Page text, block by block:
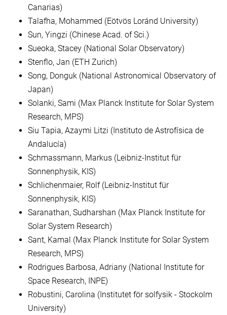
Canarias)
Talafha, Mohammed (Eötvös Loránd University)
Sun, Yingzi (Chinese Acad. of Sci.)
Sueoka, Stacey (National Solar Observatory)
Stenflo, Jan (ETH Zurich)
Song, Donguk (National Astronomical Observatory of
Japan)
Solanki, Sami (Max Planck Institute for Solar System
Research, MPS)
Siu Tapia, Azaymi Litzi (Instituto de Astrofísica de
Andalucía)
Schmassmann, Markus (Leibniz-Institut für
Sonnenphysik, KIS)
Schlichenmaier, Rolf (Leibniz-Institut für
Sonnenphysik, KIS)
Saranathan, Sudharshan (Max Planck Institute for
Solar System Research)
Sant, Kamal (Max Planck Institute for Solar System
Research, MPS)
Rodrigues Barbosa, Adriany (National Institute for
Space Research, INPE)
Robustini, Carolina (Institutet för solfysik - Stockolm
University)